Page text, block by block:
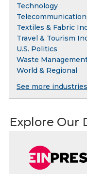
Technology
Textiles & Fabric
Travel & Tourism
U.S. Politics
Waste
World & Regional
See more industries
Explore Our